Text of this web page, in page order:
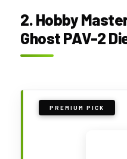
2. Hobby
Ghost PAV-2
PREMIUM PICK